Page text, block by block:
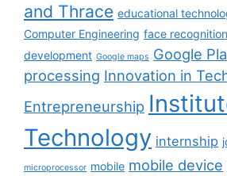
and Thrace educational
Computer Engineering face recognition
development Google maps Google
processing Innovation in
Entrepreneurship
Technology internship
microprocessor mobile mobile device